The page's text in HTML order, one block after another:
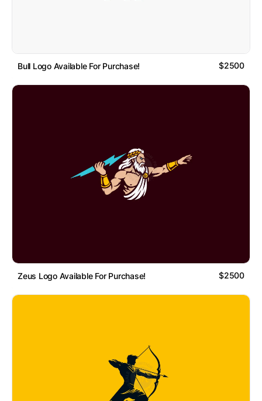
Bull Logo Available For Purchase! $2500
Zeus Logo Available For Purchase! $2500